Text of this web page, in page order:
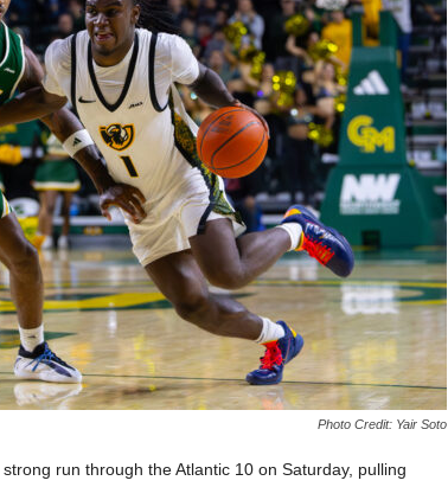
Photo Credit: Yair Soto
run through the Atlantic 10 on Saturday, pulling